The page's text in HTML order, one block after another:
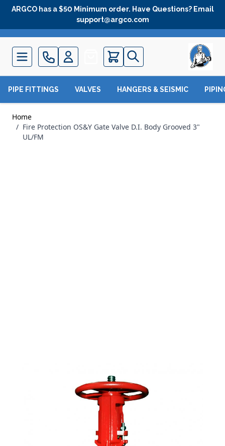
Skip to Content
ARGCO has a $50 Minimum order. Have Questions? Email
support@argco.com
Quote
PIPE FITTINGS VALVES HANGERS & SEISMIC
Home
/ Fire Protection OS&Y Gate Valve D.I. Body Grooved 3"
UL/FM
FIRE PROTECTION
OS&Y GATE VALVE D.I.
BODY GROOVED 3"